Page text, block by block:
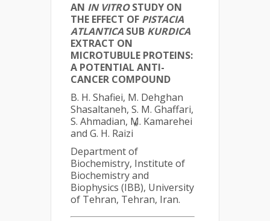
AN IN VITROSTUDY ON
THE EFFECT OF PISTACIA
ATLANTICA SUB KURDICA
EXTRACT ON
MICROTUBULE PROTEINS:
A POTENTIAL ANTI-
CANCER COMPOUND
B. H. Shafiei, M. Dehghan
Shasaltaneh, S. M. Ghaffari,
S. Ahmadian, M. Kamarehei
and G. H. Raizi
*
Department of
Biochemistry, Institute of
Biochemistry and
Biophysics (IBB), University
of Tehran, Tehran, Iran.